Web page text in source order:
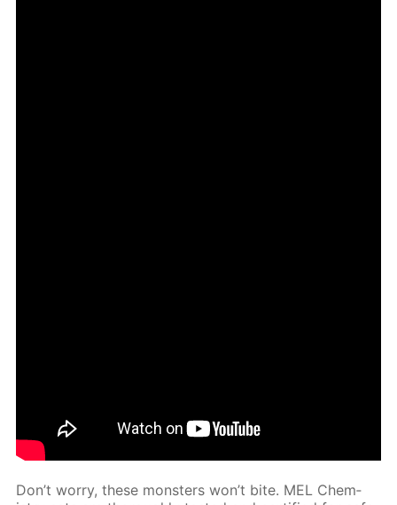
Don’t wor­ry, these mon­sters won’t bite. MEL Chem­